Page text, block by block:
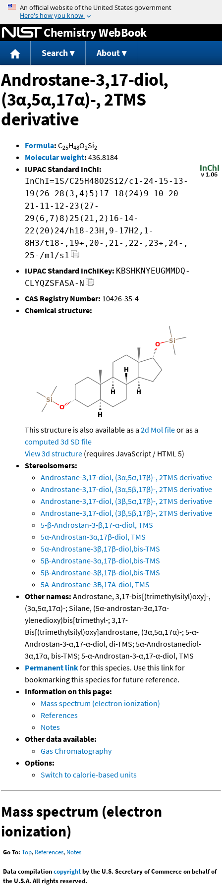
Jump to content
Chemistry WebBook
Search About
Androstane-3,17-diol,
(3α,5α,17α)-, 2TMS
derivative
Formula: C25H48O2Si2
Molecular weight: 436.8184
IUPAC Standard InChI:
InChI=1S/C25H48O2Si2/c1-24-15-13-
19(26-28(3,4)5)17-18(24)9-10-20-
21-11-12-23(27-
29(6,7)8)25(21,2)16-14-
22(20)24/h18-23H,9-17H2,1-
8H3/t18-,19+,20-,21-,22-,23+,24-,
25-/m1/s1
IUPAC Standard InChIKey: KBSHKNYEUGMMDQ-
CLYQZSFASA-N
CAS Registry Number: 10426-35-4
Chemical structure:
This structure is also available as a 2d Mol fileor as a
computed 3d SD file
View 3d structure (requires JavaScript / HTML 5)
Stereoisomers:
Androstane-3,17-diol, (3α,5α,17β)-, 2TMS derivative
Androstane-3,17-diol, (3α,5β,17β)-, 2TMS derivative
Androstane-3,17-diol, (3β,5α,17β)-, 2TMS derivative
Androstane-3,17-diol, (3β,5β,17β)-, 2TMS derivative
5-β-Androstan-3-β,17-α-diol, TMS
5α-Androstan-3α,17β-diol, TMS
5α-Androstane-3β,17β-diol,bis-TMS
5β-Androstane-3α,17β-diol,bis-TMS
5β-Androstane-3β,17β-diol,bis-TMS
5A-Androstane-3B,17A-diol, TMS
Other names: Androstane, 3,17-bis[(trimethylsilyl)oxy]-,
(3α,5α,17α)-; Silane, (5α-androstan-3α,17α-
ylenedioxy)bis[trimethyl-; 3,17-
Bis[(trimethylsilyl)oxy]androstane, (3α,5α,17α)-; 5-α-
Androstan-3-α,17-α-diol, di-TMS; 5α-Androstanediol-
3α,17α, bis-TMS; 5-α-Androstan-3-α,17-α-diol, TMS
Permanent linkfor this species. Use this link for
bookmarking this species for future reference.
Information on this page:
Mass spectrum (electron ionization)
References
Notes
Other data available:
Gas Chromatography
Options:
Switch to calorie-based units
Mass spectrum (electron
ionization)
Go To: Top, References, Notes
Data compilationcopyrightby the U.S. Secretary of Commerce on behalf of
the U.S.A. All rights reserved.